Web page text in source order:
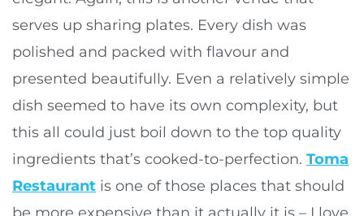
serves up sharing plates. Every dish was
polished and packed with flavour and
presented beautifully. Even a relatively simple
dish seemed to have its own complexity, but
this all could just boil down to the top quality
ingredients that’s cooked-to-perfection. Toma
Restaurant is one of those places that should